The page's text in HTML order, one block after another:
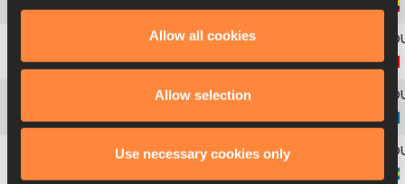
Allow all cookies
Allow selection
Use necessary cookies only
145 CristianALZATE
136 DongqiangWANG
433 AnsarZHANSAYEV